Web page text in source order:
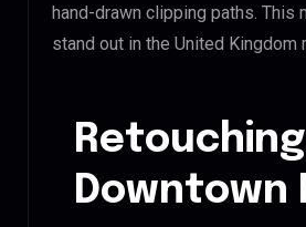
hand-drawn clipping paths. This
stand out in the United Kingdom
Downtown